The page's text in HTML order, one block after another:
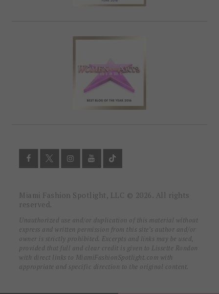
Miami Fashion Spotlight, LLC © 2026. All rights
reserved.
Unauthorized use and/or duplication of this material without
express and written permission from this site’s author and/or
owner is strictly prohibited. Excerpts and links may be used,
provided that full and clear credit is given to Lissette Rondon
with direct links to MiamiFashionSpotlight.com with
appropriate and specific direction to the original content.